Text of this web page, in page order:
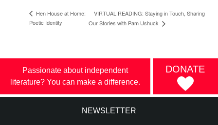
Hen House at Home:
Poetic Identity
VIRTUAL READING: Staying in Touch, Sharing
Our Stories with Pam Ushuck
Passionate about independent
literature? You can make a difference.
DONATE
NEWSLETTER